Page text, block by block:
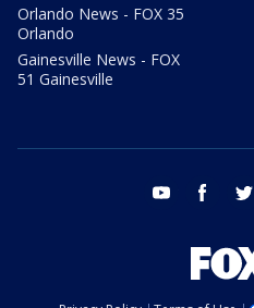
Orlando News - FOX 35
Orlando
Gainesville News - FOX
51 Gainesville
youtube facebook